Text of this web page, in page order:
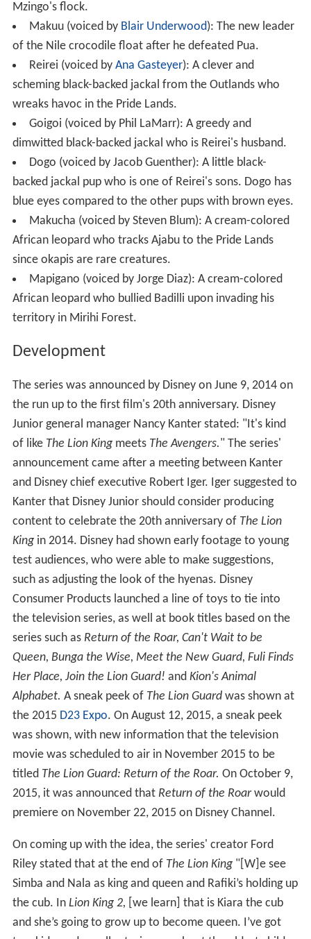
Mzingo's flock.
Makuu (voiced by Blair Underwood): The new leader
of the Nile crocodile float after he defeated Pua.
Reirei (voiced by Ana Gasteyer): A clever and
scheming black-backed jackal from the Outlands who
wreaks havoc in the Pride Lands.
Goigoi (voiced by Phil LaMarr): A greedy and
dimwitted black-backed jackal who is Reirei's husband.
Dogo (voiced by Jacob Guenther): A little black-
backed jackal pup who is one of Reirei's sons. Dogo has
blue eyes compared to the other pups with brown eyes.
Makucha (voiced by Steven Blum): A cream-colored
African leopard who tracks Ajabu to the Pride Lands
since okapis are rare creatures.
Mapigano (voiced by Jorge Diaz): A cream-colored
African leopard who bullied Badilli upon invading his
territory in Mirihi Forest.
Development
The series was announced by Disney on June 9, 2014 on
the run up to the first film's 20th anniversary. Disney
Junior general manager Nancy Kanter stated: "It's kind
of like The Lion Kingmeets The Avengers." The series'
announcement came after a meeting between Kanter
and Disney chief executive Robert Iger. Iger suggested to
Kanter that Disney Junior should consider producing
content to celebrate the 20th anniversary of The Lion
Kingin 2014. Disney had shown early footage to young
test audiences, who were able to make suggestions,
such as adjusting the look of the hyenas. Disney
Consumer Products launched a line of toys to tie into
the television series, as well at book titles based on the
series such as Return of the Roar, Can't Wait to be
Queen, Bunga the Wise, Meet the New Guard, Fuli Finds
Her Place, Join the Lion Guard! and Kion's Animal
Alphabet. A sneak peek of The Lion Guardwas shown at
the 2015 D23 Expo. On August 12, 2015, a sneak peek
was shown, with new information that the television
movie was scheduled to air in November 2015 to be
titled The Lion Guard: Return of the Roar. On October 9,
2015, it was announced that Return of the Roarwould
premiere on November 22, 2015 on Disney Channel.
On coming up with the idea, the series' creator Ford
Riley stated that at the end of The Lion King"[W]e see
Simba and Nala as king and queen and Rafiki’s holding up
the cub. In Lion King 2, [we learn] that is Kiara the cub
and she’s going to grow up to become queen. I’ve got